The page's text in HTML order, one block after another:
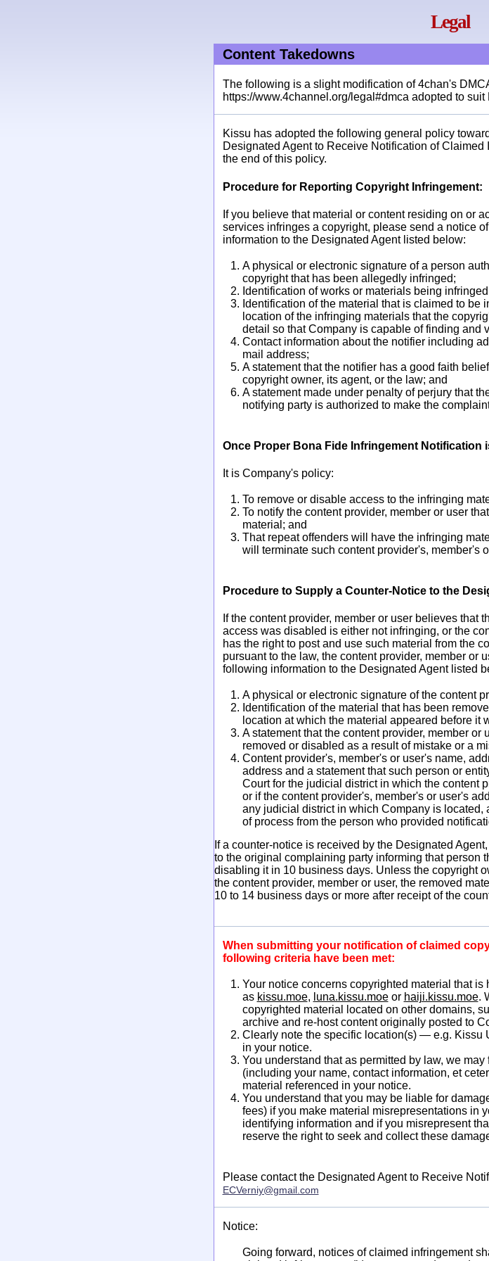
Legal
Content Takedowns
The following is a slight modification of 4chan's
https://www.4channel.org/legal#dmca adopted to
Kissu has adopted the following general policy
Designated Agent to Receive Notification of
the end of this policy.
Procedure for Reporting Copyright Infringement:
If you believe that material or content residing on or
services infringes a copyright, please send a notice
information to the Designated Agent listed below:
A physical or electronic signature of a person
copyright that has been allegedly infringed;
Identification of works or materials being
Identification of the material that is claimed to
location of the infringing materials that the
detail so that Company is capable of finding and
Contact information about the notifier including
mail address;
A statement that the notifier has a good faith
copyright owner, its agent, or the law; and
A statement made under penalty of perjury that
notifying party is authorized to make the
Once Proper Bona Fide Infringement Notification
It is Company's policy:
To remove or disable access to the infringing
To notify the content provider, member or user
material; and
That repeat offenders will have the infringing
will terminate such content provider's, member's
Procedure to Supply a Counter-Notice to the
If the content provider, member or user believes that
access was disabled is either not infringing, or the
has the right to post and use such material from the
pursuant to the law, the content provider, member or
following information to the Designated Agent listed
A physical or electronic signature of the content
Identification of the material that has been
location at which the material appeared before it
A statement that the content provider, member
removed or disabled as a result of mistake or a
Content provider's, member's or user's name,
address and a statement that such person or
Court for the judicial district in which the content
or if the content provider's, member's or user's
any judicial district in which Company is
of process from the person who provided
If a counter-notice is received by the Designated
to the original complaining party informing that person
disabling it in 10 business days. Unless the copyright
the content provider, member or user, the removed
10 to 14 business days or more after receipt of the
When submitting your notification of claimed
following criteria have been met:
Your notice concerns copyrighted material that
as kissu.moe, luna.kissu.moeor haiji.kissu.moe.
copyrighted material located on other domains,
archive and re-host content originally posted to
Clearly note the specific location(s) — e.g. Kissu
in your notice.
You understand that as permitted by law, we
(including your name, contact information, et
material referenced in your notice.
You understand that you may be liable for
fees) if you make material misrepresentations in
identifying information and if you misrepresent
reserve the right to seek and collect these
Please contact the Designated Agent to Receive
ECVerniy@gmail.com
Notice:
Going forward, notices of claimed infringement